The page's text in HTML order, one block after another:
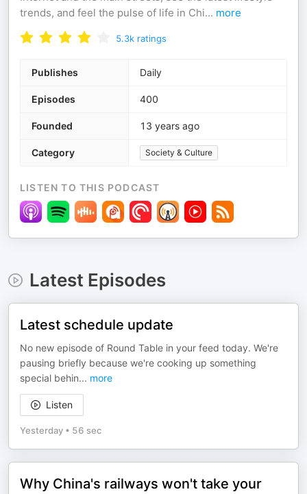
trends, and feel the pulse of life in Chi... more
5.3k ratings
Publishes Daily
Episodes 400
Founded 13 years ago
Category Society & Culture
LISTEN TO THIS PODCAST
Latest Episodes
Latest schedule update
No new episode of Round Table in your feed today. We're
pausing briefly because we're cooking up something
special behin... more
Listen
Yesterday • 56 sec
Why China's railways won't take your